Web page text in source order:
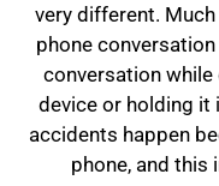
very different.
phone
conversation
device or holding it
accidents happen
phone, and this